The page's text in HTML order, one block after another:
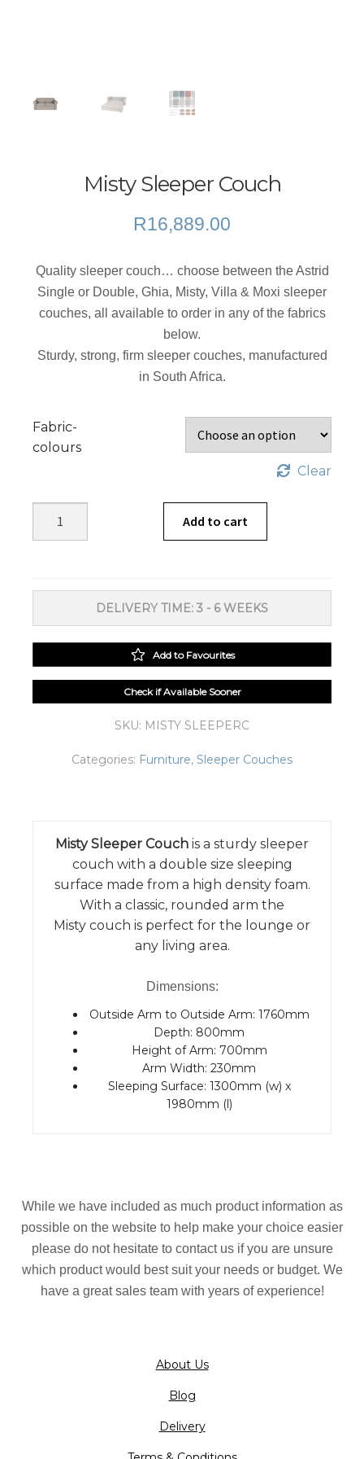
Misty Sleeper Couch
R16,889.00
Quality sleeper couch… choose between the Astrid
Single or Double, Ghia, Misty, Villa & Moxi sleeper
couches, all available to order in any of the fabrics
below.
Sturdy, strong, firm sleeper couches, manufactured
in South Africa.
Fabric-
colours
Clear
Add to cart
DELIVERY TIME: 3 - 6 WEEKS
Add to Favourites
Check if Available Sooner
SKU: MISTY SLEEPERC
Categories: Furniture, Sleeper Couches
Misty Sleeper Couch is a sturdy sleeper
couch with a double size sleeping
surface made from a high density foam.
With a classic, rounded arm the
Misty couch is perfect for the lounge or
any living area.
Dimensions:
Outside Arm to Outside Arm: 1760mm
Depth: 800mm
Height of Arm: 700mm
Arm Width: 230mm
Sleeping Surface: 1300mm (w) x
1980mm (l)
While we have included as much product information as
possible on the website to help make your choice easier
please do not hesitate to contact us if you are unsure
which product would best suit your needs or budget. We
have a great sales team with years of experience!
About Us
Blog
Delivery